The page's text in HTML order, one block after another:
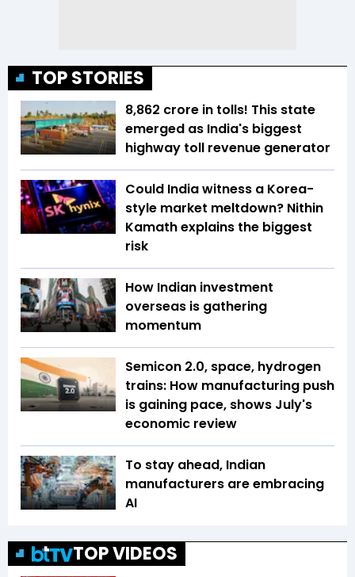
TOP STORIES
₹8,862 crore in tolls! This state
emerged as India's biggest
highway toll revenue generator
Could India witness a Korea-
style market meltdown? Nithin
Kamath explains the biggest
risk
How Indian investment
overseas is gathering
momentum
Semicon 2.0, space, hydrogen
trains: How manufacturing push
is gaining pace, shows July's
economic review
To stay ahead, Indian
manufacturers are embracing
AI
TOP VIDEOS